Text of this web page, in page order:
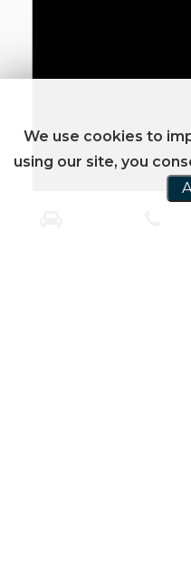
We use cookies to
using our site, you